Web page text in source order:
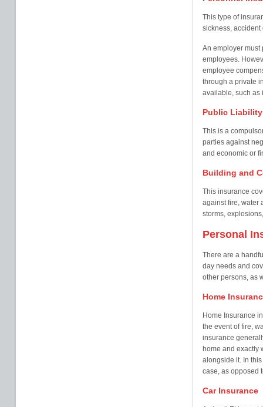
This type of
sickness, accident
An employer must
employees.
employee
through a private
available, such as
Public
This is a
parties against
and economic or
Building and
This insurance
against fire, water
storms,
Personal
There are a
day needs and
other persons, as
Home
Home Insurance
the event of fire,
insurance
home and exactly
alongside it. In
case, as opposed
Car Insurance